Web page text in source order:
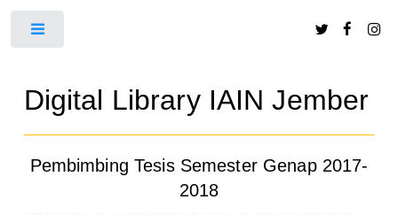
Digital Library IAIN Jember
Pembimbing Tesis Semester Genap 2017-
2018